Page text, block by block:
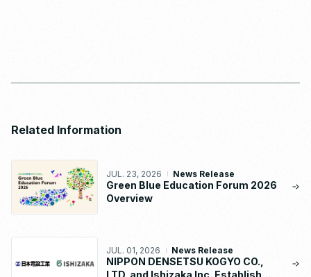
Related Information
JUL. 23, 2026 News Release
Green Blue Education Forum 2026
Overview
JUL. 01, 2026 News Release
NIPPON DENSETSU KOGYO CO.,
LTD. and Ishizaka Inc. Establish